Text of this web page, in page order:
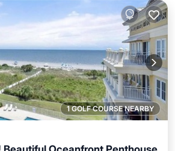
1 GOLF COURSE NEARBY